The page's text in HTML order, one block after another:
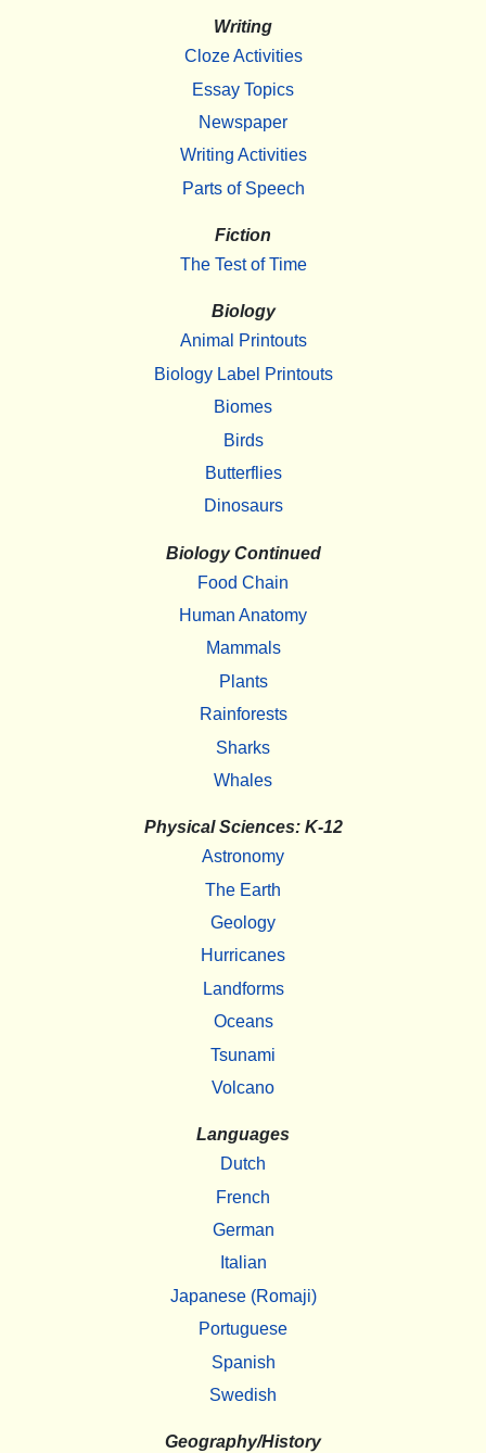
Writing
Cloze Activities
Essay Topics
Newspaper
Writing Activities
Parts of Speech
Fiction
The Test of Time
Biology
Animal Printouts
Biology Label Printouts
Biomes
Birds
Butterflies
Dinosaurs
Biology Continued
Food Chain
Human Anatomy
Mammals
Plants
Rainforests
Sharks
Whales
Physical Sciences: K-12
Astronomy
The Earth
Geology
Hurricanes
Landforms
Oceans
Tsunami
Volcano
Languages
Dutch
French
German
Italian
Japanese (Romaji)
Portuguese
Spanish
Swedish
Geography/History